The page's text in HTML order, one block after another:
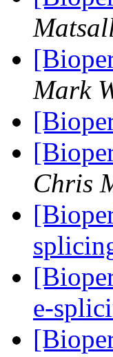
Mark
Chris
e-